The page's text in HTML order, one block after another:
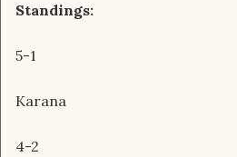
Standings:
5-1
Karana
4-2